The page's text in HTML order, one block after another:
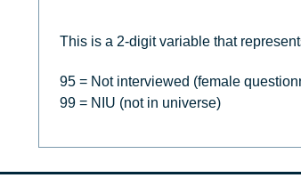
This is a 2-digit variable that
95 = Not interviewed (female
99 = NIU (not in universe)